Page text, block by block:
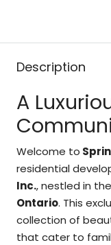
Description
A
Welcome to
residential
Inc., nestled in
Ontario. This
collection of
that cater to